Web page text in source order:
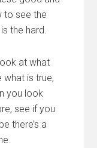
to see the
the hard.
at what
is true,
you look
see if you
there’s a